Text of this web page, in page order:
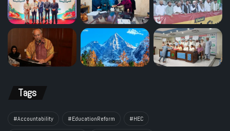
Tags
#Accountability #EducationReform #HEC